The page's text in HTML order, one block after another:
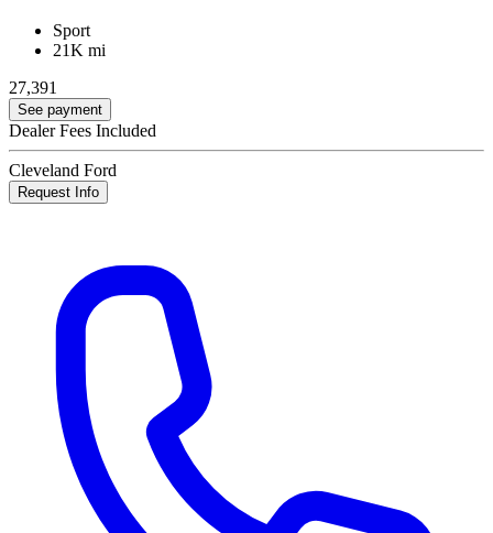
Sport
21K mi
27,391
See payment
Dealer Fees Included
Cleveland Ford
Request Info